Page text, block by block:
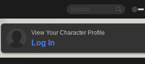
View Your Character Profile
Log In